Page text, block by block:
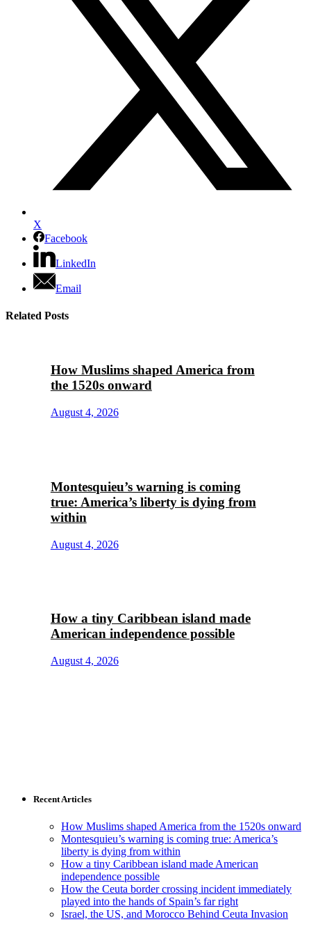
X
Facebook
LinkedIn
Email
Related Posts
How Muslims shaped America from
the 1520s onward
August 4, 2026
Montesquieu’s warning is coming
true: America’s liberty is dying from
within
August 4, 2026
How a tiny Caribbean island made
American independence possible
August 4, 2026
Recent Articles
How Muslims shaped America from the 1520s onward
Montesquieu’s warning is coming true: America’s
liberty is dying from within
How a tiny Caribbean island made American
independence possible
How the Ceuta border crossing incident immediately
played into the hands of Spain’s far right
Israel, the US, and Morocco Behind Ceuta Invasion